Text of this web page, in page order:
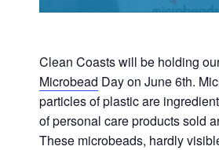
Clean Coasts will be holding
Microbead Day on June 6th.
particles of plastic are
of personal care products sold
These microbeads, hardly